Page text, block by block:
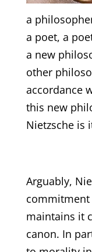
a
a poet, a
a new
other
accordance
this new
Nietzsche is
Arguably,
maintains it
canon. In